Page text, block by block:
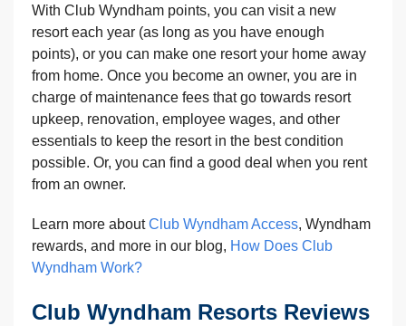
With Club Wyndham points, you can visit a new
resort each year (as long as you have enough
points), or you can make one resort your home away
from home. Once you become an owner, you are in
charge of maintenance fees that go towards resort
upkeep, renovation, employee wages, and other
essentials to keep the resort in the best condition
possible. Or, you can find a good deal when you rent
from an owner.
Learn more aboutClub Wyndham Access, Wyndham
rewards, and more in our blog, How Does Club
Wyndham Work?
Club Wyndham Resorts Reviews